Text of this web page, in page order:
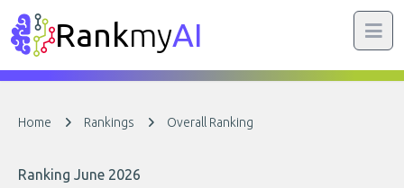
RankmyAI
Home Rankings Overall Ranking
Ranking June 2026